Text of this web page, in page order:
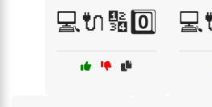
💻🔌🔢0️⃣